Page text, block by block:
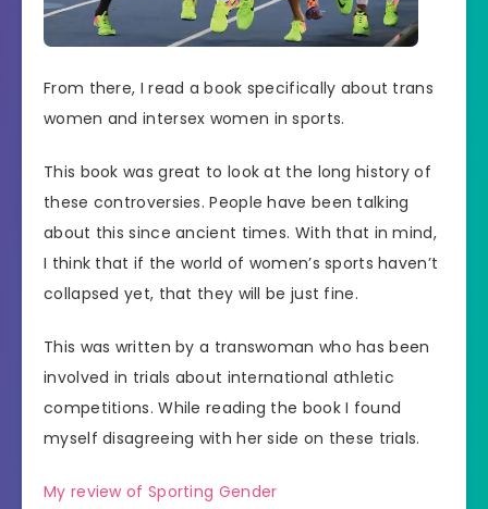
From there, I read a book specifically about trans
women and intersex women in sports.
This book was great to look at the long history of
these controversies. People have been talking
about this since ancient times. With that in mind,
I think that if the world of women’s sports haven’t
collapsed yet, that they will be just fine.
This was written by a transwoman who has been
involved in trials about international athletic
competitions. While reading the book I found
myself disagreeing with her side on these trials.
My review of Sporting Gender